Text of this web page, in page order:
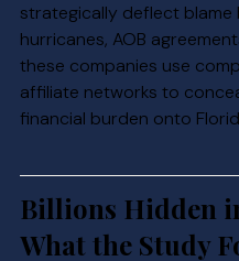
strategically deflect
hurricanes, AOB
these companies use
affiliate networks to
financial burden onto
Billions Hidden
What the Study